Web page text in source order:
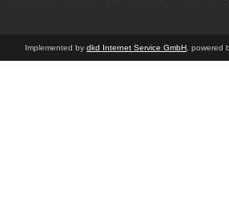
Implemented by dkd Internet Service GmbH , powered